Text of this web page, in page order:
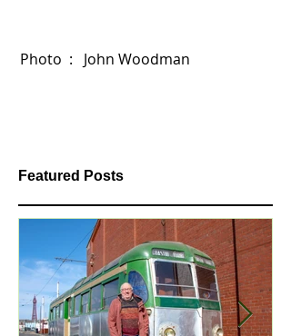
Photo  :   John Woodman
Featured Posts